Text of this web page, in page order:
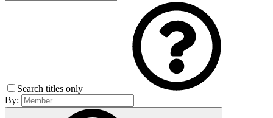
Search titles only
By: